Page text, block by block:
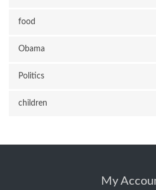
food
Obama
Politics
children
My